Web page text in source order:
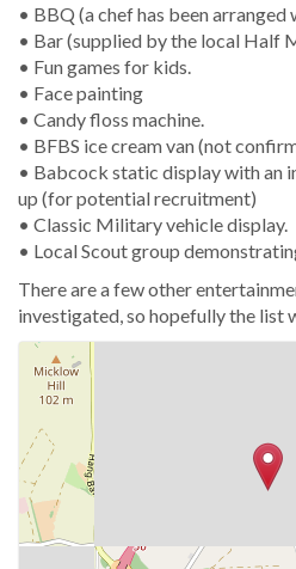
• BBQ (a chef has been arranged
• Bar (supplied by the local Half
• Fun games for kids.
• Face painting
• Candy floss machine.
• BFBS ice cream van (not
• Babcock static display with an
up (for potential recruitment)
• Classic Military vehicle display.
• Local Scout group
There are a few other
investigated, so hopefully the list